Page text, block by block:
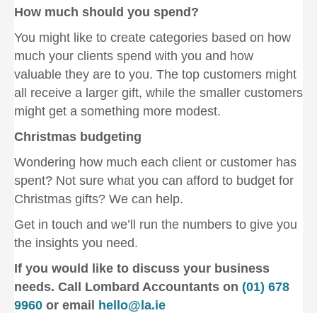
How much should you spend?
You might like to create categories based on how
much your clients spend with you and how
valuable they are to you. The top customers might
all receive a larger gift, while the smaller customers
might get a something more modest.
Christmas budgeting
Wondering how much each client or customer has
spent? Not sure what you can afford to budget for
Christmas gifts? We can help.
Get in touch and we’ll run the numbers to give you
the insights you need.
If you would like to discuss your business
needs. Call Lombard Accountants on (01) 678
9960 or email hello@la.ie